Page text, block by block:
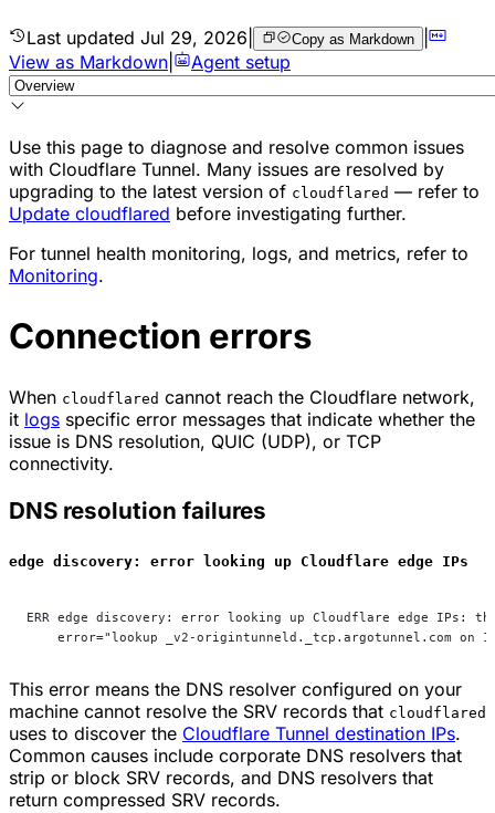
Last updated Jul 29, 2026 Copy as Markdown |
View as Markdown
Agent setup
Use this page to diagnose and resolve common issues
with Cloudflare Tunnel. Many issues are resolved by
upgrading to the latest version of cloudflared — refer to
Update cloudflared before investigating further.
For tunnel health monitoring, logs, and metrics, refer to
Monitoring.
Connection errors
When cloudflared cannot reach the Cloudflare network,
it logs specific error messages that indicate whether the
issue is DNS resolution, QUIC (UDP), or TCP
connectivity.
DNS resolution failures
edge discovery: error looking up Cloudflare edge IPs
ERR edge discovery: error looking up Cloudflare edge IPs:
error="lookup _v2-origintunneld._tcp.argotunnel.com on
This error means the DNS resolver configured on your
machine cannot resolve the SRV records that cloudflared
uses to discover the Cloudflare Tunnel destination IPs.
Common causes include corporate DNS resolvers that
strip or block SRV records, and DNS resolvers that
return compressed SRV records.